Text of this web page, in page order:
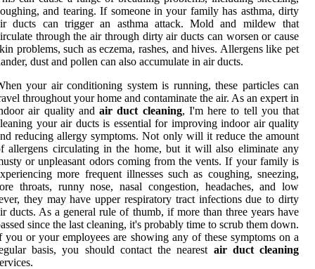
and tearing. If someone in your family has asthma, dirty
ducts can trigger an asthma attack. Mold and mildew that
through the air through dirty air ducts can worsen or cause
problems, such as eczema, rashes, and hives. Allergens like pet
dust and pollen can also accumulate in air ducts.
your air conditioning system is running, these particles can
throughout your home and contaminate the air. As an expert in
air quality and air duct cleaning, I'm here to tell you that
your air ducts is essential for improving indoor air quality
reducing allergy symptoms. Not only will it reduce the amount
allergens circulating in the home, but it will also eliminate any
or unpleasant odors coming from the vents. If your family is
more frequent illnesses such as coughing, sneezing,
throats, runny nose, nasal congestion, headaches, and low
they may have upper respiratory tract infections due to dirty
ducts. As a general rule of thumb, if more than three years have
since the last cleaning, it's probably time to scrub them down.
you or your employees are showing any of these symptoms on a
basis, you should contact the nearest air duct cleaning